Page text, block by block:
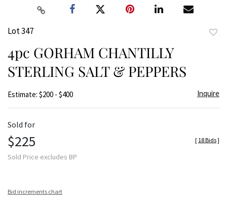
Lot 347
4pc GORHAM CHANTILLY
STERLING SALT & PEPPERS
Estimate: $200 - $400 Inquire
Sold for
$225
Sold Price excludes BP
[ 18 Bids]
Bid increments chart